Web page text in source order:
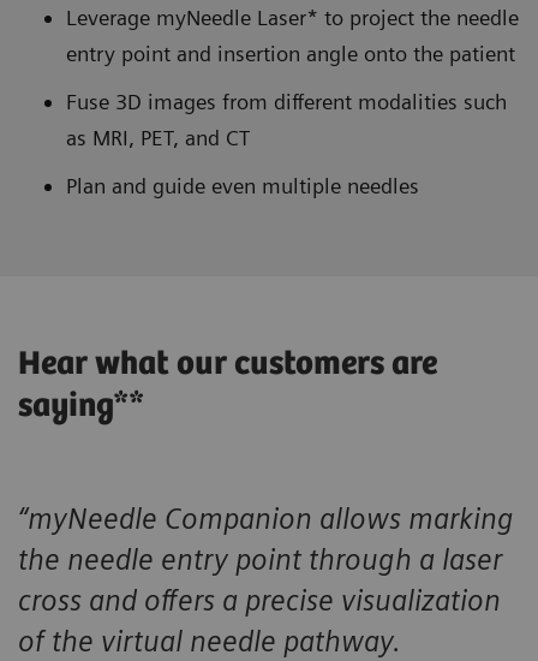
Leverage myNeedle Laser* to project the needle
entry point and insertion angle onto the patient
Fuse 3D images from different modalities such
as MRI, PET, and CT
Plan and guide even multiple needles
Hear what our customers are
saying**
“myNeedle Companion allows marking
the needle entry point through a laser
cross and offers a precise visualization
of the virtual needle pathway.